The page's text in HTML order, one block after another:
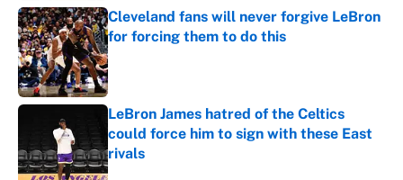
Cleveland fans will never forgive LeBron
for forcing them to do this
Published by on Invalid Date
LeBron James hatred of the Celtics
could force him to sign with these East
rivals
Published by on Invalid Date